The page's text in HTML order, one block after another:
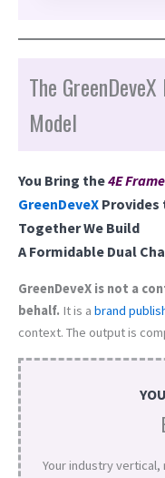
The
Model
You Bring the4E
GreenDeveX Provides
Together We Build
A Formidable Dual
GreenDeveX is not a
behalf. It is a brand
context. The output is
Your industry